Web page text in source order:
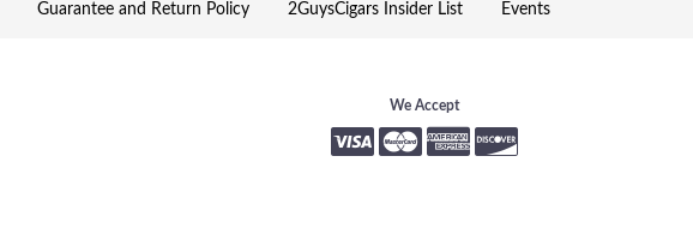
Guarantee and Return Policy 2GuysCigars Insider List Events
We Accept